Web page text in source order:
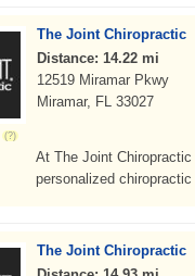
The Joint Chiropractic
Distance: 14.22 mi
12519 Miramar Pkwy
Miramar, FL 33027
At The Joint
personalized
The Joint Chiropractic